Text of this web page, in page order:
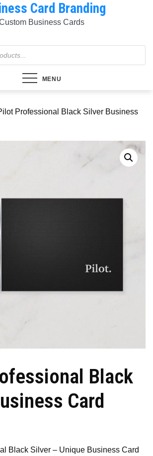
Card Branding
Business Cards
MENU
Professional Black Silver Business
Black
Card
Black Silver – Unique Business Card